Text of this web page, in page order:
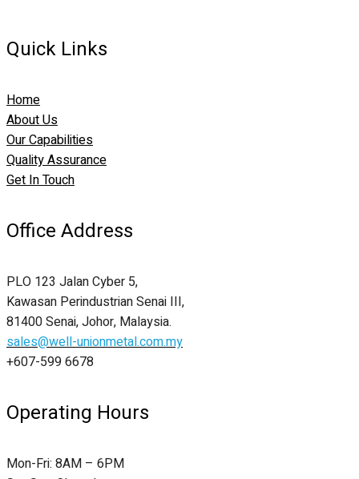
Quick Links
Home
About Us
Our Capabilities
Quality Assurance
Get In Touch
Office Address
PLO 123 Jalan Cyber 5,
Kawasan Perindustrian Senai III,
81400 Senai, Johor, Malaysia.
sales@well-unionmetal.com.my
+607-599 6678
Operating Hours
Mon-Fri: 8AM – 6PM